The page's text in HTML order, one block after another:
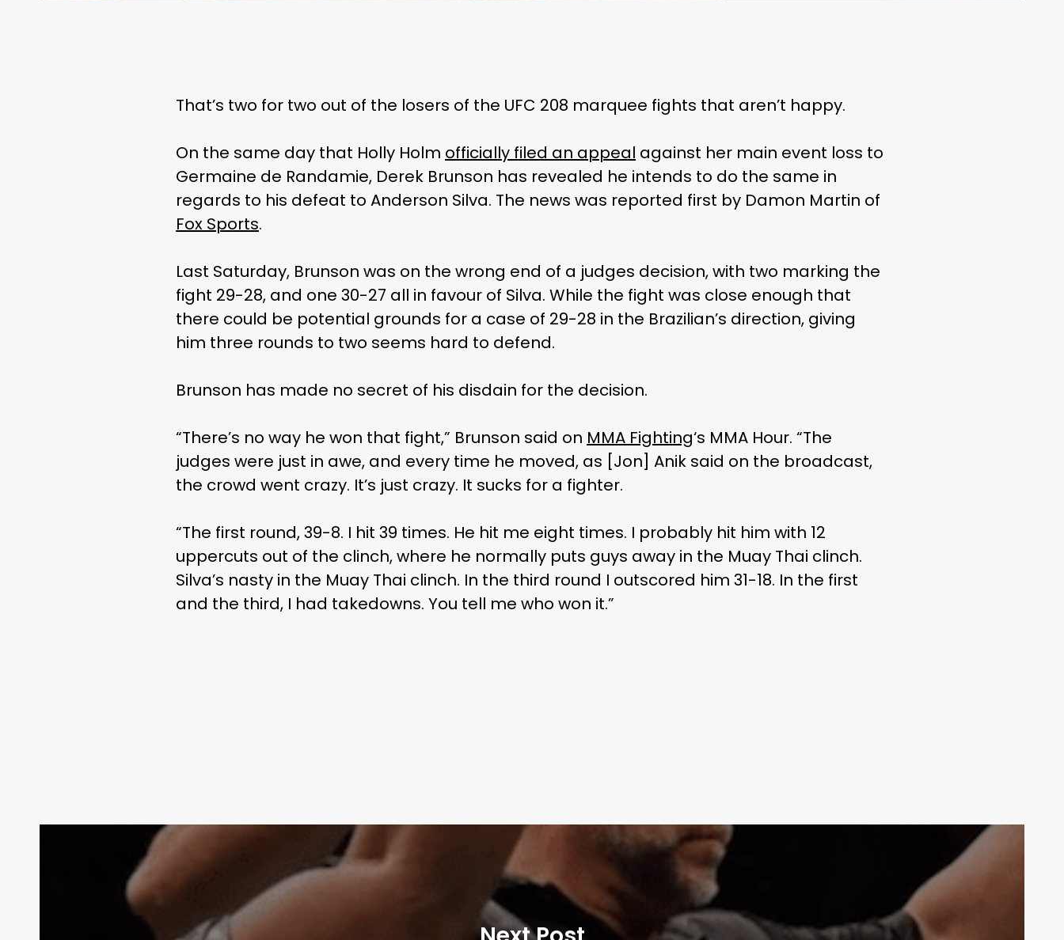
That’s two for two out of the losers of the UFC 208 marquee fights that aren’t happy.
On the same day that Holly Holm officially filed an appeal against her main event loss to
Germaine de Randamie, Derek Brunson has revealed he intends to do the same in
regards to his defeat to Anderson Silva. The news was reported first by Damon Martin of
Fox Sports.
Last Saturday, Brunson was on the wrong end of a judges decision, with two marking the
fight 29-28, and one 30-27 all in favour of Silva. While the fight was close enough that
there could be potential grounds for a case of 29-28 in the Brazilian’s direction, giving
him three rounds to two seems hard to defend.
Brunson has made no secret of his disdain for the decision.
“There’s no way he won that fight,” Brunson said on MMA Fighting‘s MMA Hour. “The
judges were just in awe, and every time he moved, as [Jon] Anik said on the broadcast,
the crowd went crazy. It’s just crazy. It sucks for a fighter.
“The first round, 39-8. I hit 39 times. He hit me eight times. I probably hit him with 12
uppercuts out of the clinch, where he normally puts guys away in the Muay Thai clinch.
Silva’s nasty in the Muay Thai clinch. In the third round I outscored him 31-18. In the first
and the third, I had takedowns. You tell me who won it.”